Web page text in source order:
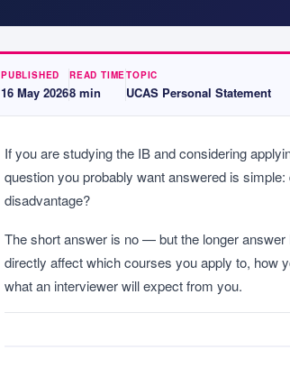
PUBLISHED
16 May 2026
READ TIME
8 min
TOPIC
UCAS Personal Statement
If you are studying the IB and considering
question you probably want answered is
disadvantage?
The short answer is no — but the longer
directly affect which courses you apply to, how
what an interviewer will expect from you.